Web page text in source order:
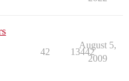
42 13442
August 5,
2009